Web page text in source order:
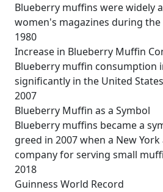
Blueberry muffins were widely
women's magazines during the
1980
Increase in Blueberry Muffin
Blueberry muffin consumption
significantly in the United
2007
Blueberry Muffin as a Symbol
Blueberry muffins became a
greed in 2007 when a New
company for serving small
2018
Guinness World Record